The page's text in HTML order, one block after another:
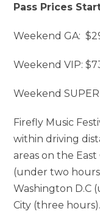
Pass Prices
Weekend GA:
Weekend VIP:
Weekend SUPER
Firefly Music
within driving
areas on the
(under two
Washington D.C
City (three